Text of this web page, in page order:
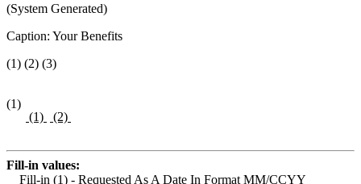
(System Generated)
Caption: Your Benefits
(1) (2) (3)
(1)
(1)
(2)
Fill-in values:
Fill-in (1) - Requested As A Date In Format MM/CCYY